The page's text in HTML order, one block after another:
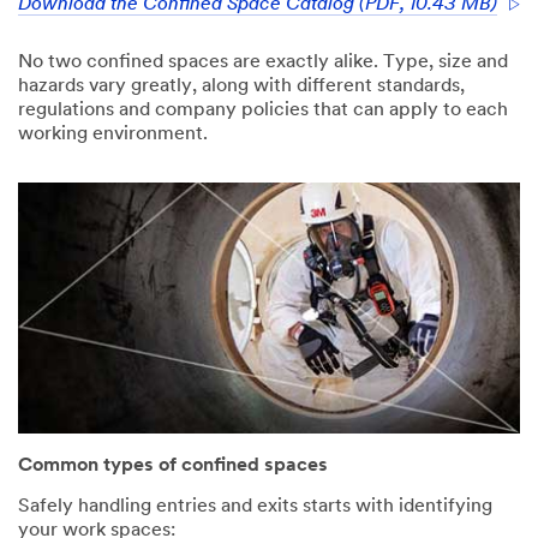
and its
authorized
third parties
will use the
in accordance
Privacy Policy
to send you
communicatio
ns which may
information
and service
offers. Please
be aware that
this
Download the Confined Space Catalog (PDF, 10.43 MB)
No two confined spaces are exactly alike. Type, size and
hazards vary greatly, along with different standards,
regulations and company policies that can apply to each
working environment.
Common types of confined spaces
Safely handling entries and exits starts with identifying
your work spaces: